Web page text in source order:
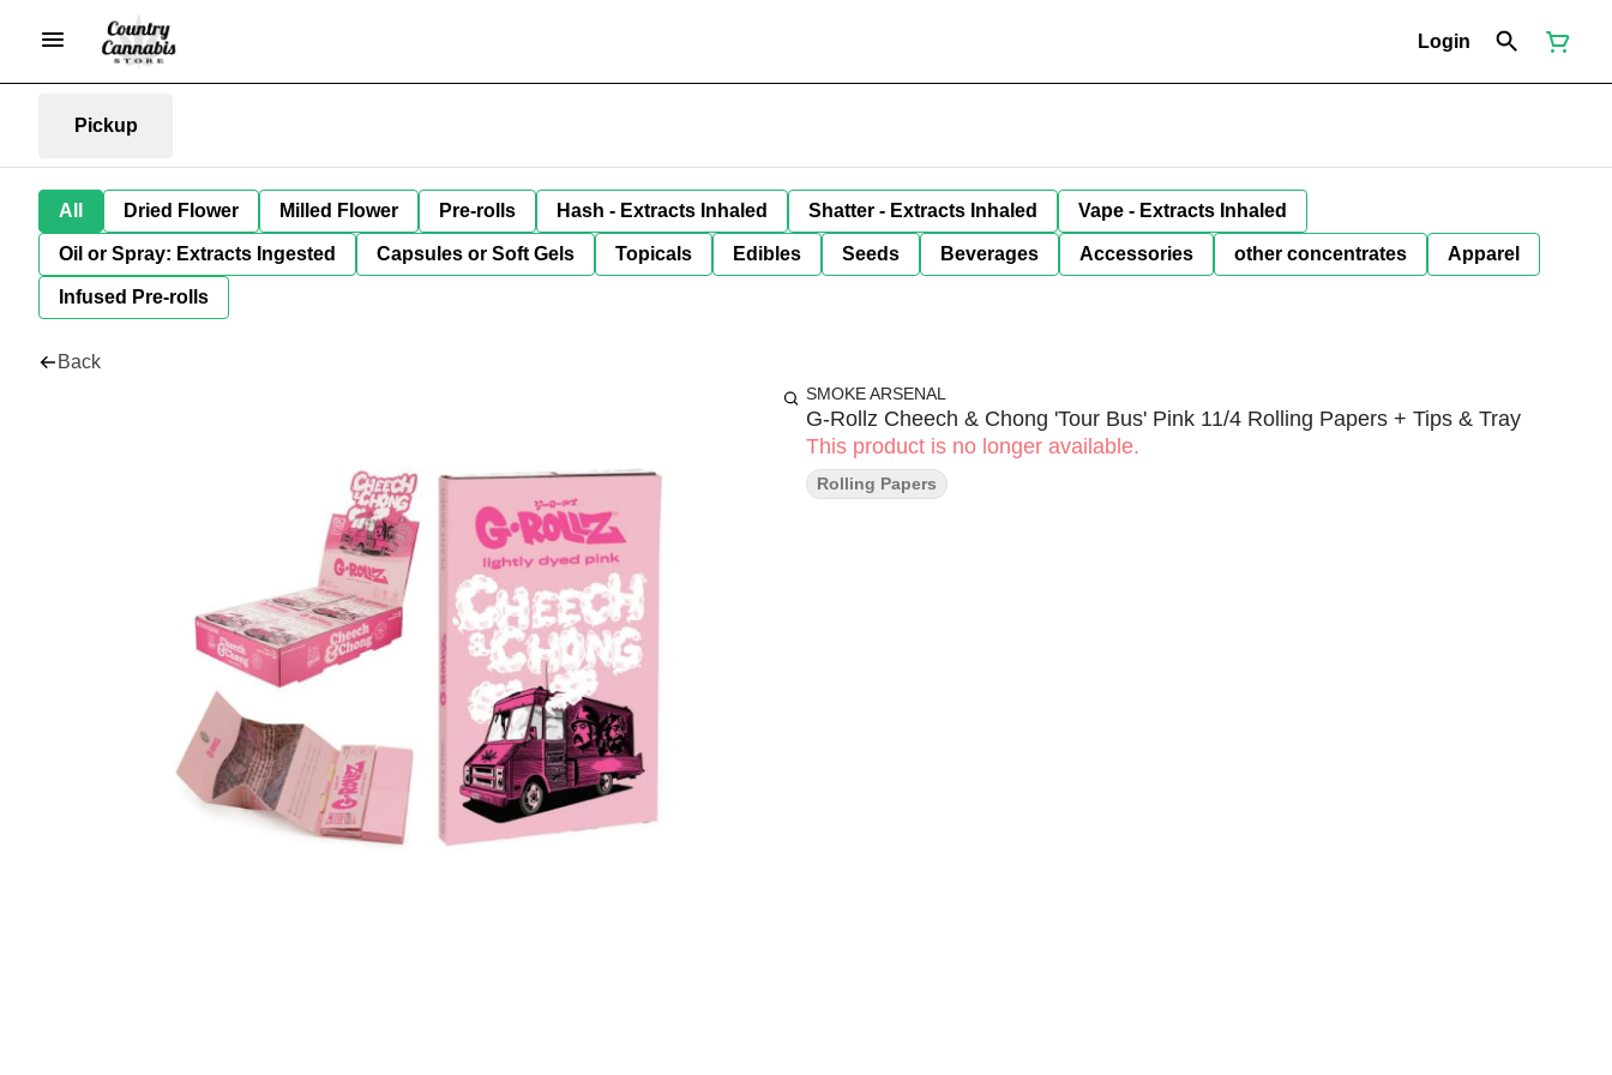
Login
Pickup
All Dried Flower Milled Flower Pre-rolls Hash - Extracts Inhaled Shatter - Extracts Inhaled Vape - Extracts Inhaled
Oil or Spray: Extracts Ingested Capsules or Soft Gels Topicals Edibles Seeds Beverages Accessories other concentrates Apparel
Infused Pre-rolls
Back
SMOKE ARSENAL
G-Rollz Cheech & Chong 'Tour Bus' Pink 11/4 Rolling Papers + Tips & Tray
This product is no longer available.
Rolling Papers